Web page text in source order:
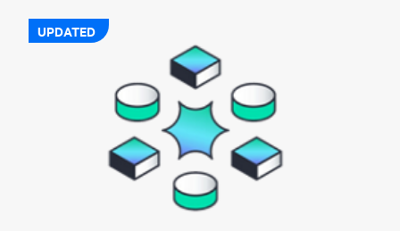
UPDATED